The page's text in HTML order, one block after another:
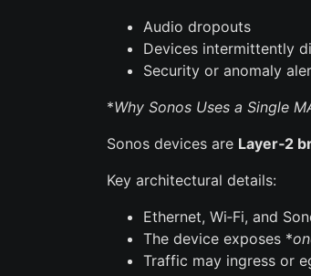
Audio dropouts
Devices intermittently
Security or anomaly
*Why Sonos Uses a Single
Sonos devices are Layer‑2
Key architectural details:
Ethernet, Wi‑Fi, and
The device exposes *
Traffic may ingress or